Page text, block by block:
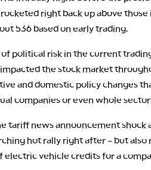
right back up above those
536 based on early trading.
of political risk in the current
the stock market
and domestic policy changes
companies or even whole
tariff news announcement shock
hot rally right after – but also
electric vehicle credits for a